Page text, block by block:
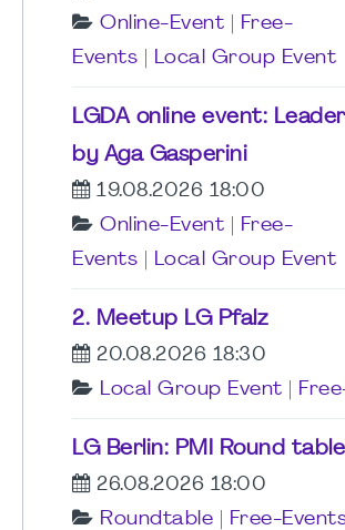
Online-Event
Free-
Events
Local Group Event
LGDA online event:
by Aga Gasperini
19.08.2026 18:00
Online-Event
Free-
Events
Local Group Event
2. Meetup LG Pfalz
20.08.2026 18:30
Local Group Event
LG Berlin: PMI Round table
26.08.2026 18:00
Roundtable
Free-